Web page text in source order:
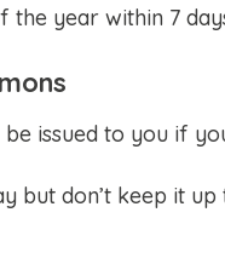
year within 7
issued to you if
but don’t keep it up